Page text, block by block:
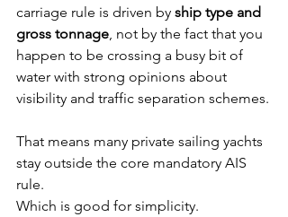
carriage rule is driven by ship type and
gross tonnage, not by the fact that you
happen to be crossing a busy bit of
water with strong opinions about
visibility and traffic separation schemes.
That means many private sailing yachts
stay outside the core mandatory AIS
rule.
Which is good for simplicity.